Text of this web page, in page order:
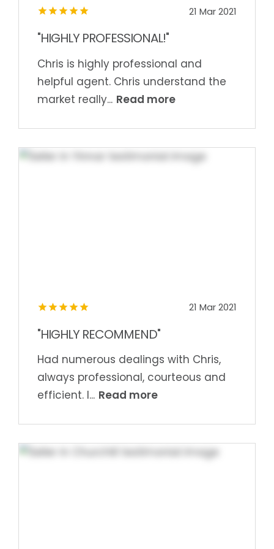
21 Mar 2021
"HIGHLY PROFESSIONAL!"
Chris is highly professional and
helpful agent. Chris understand the
market really... Read more
21 Mar 2021
"HIGHLY RECOMMEND"
Had numerous dealings with Chris,
always professional, courteous and
efficient. I... Read more